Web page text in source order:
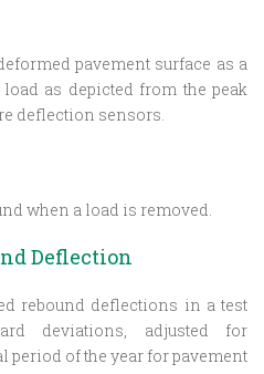
pavement surface as a
as depicted from the peak
deflection sensors.
when a load is removed.
Deflection
rebound deflections in a test
deviations, adjusted for
period of the year for pavement